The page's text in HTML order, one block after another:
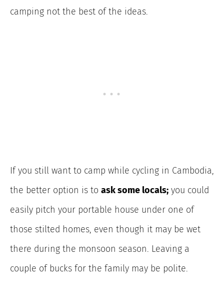
camping not the best of the ideas.
If you still want to camp while cycling in Cambodia,
the better option is to ask some locals; you could
easily pitch your portable house under one of
those stilted homes, even though it may be wet
there during the monsoon season. Leaving a
couple of bucks for the family may be polite.